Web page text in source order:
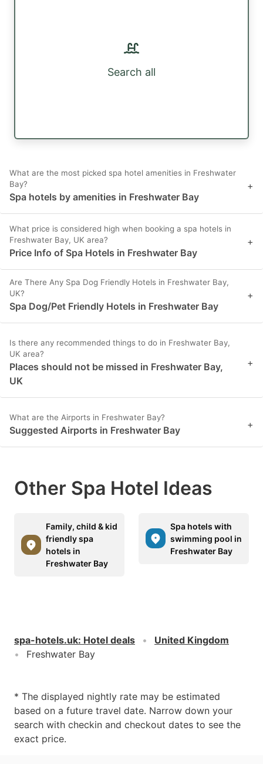
Search all
What are the most picked spa hotel amenities in Freshwater
Bay?
Spa hotels by amenities in Freshwater Bay
+
What price is considered high when booking a spa hotels in
Freshwater Bay, UK area?
Price Info of Spa Hotels in Freshwater Bay
+
Are There Any Spa Dog Friendly Hotels in Freshwater Bay,
UK?
Spa Dog/Pet Friendly Hotels in Freshwater Bay
+
Is there any recommended things to do in Freshwater Bay,
UK area?
Places should not be missed in Freshwater Bay,
UK
+
What are the Airports in Freshwater Bay?
Suggested Airports in Freshwater Bay +
Other Spa Hotel Ideas
Family, child & kid
friendly spa
hotels in
Freshwater Bay
Spa hotels with
swimming pool in
Freshwater Bay
spa-hotels.uk: Hotel deals
United Kingdom
Freshwater Bay
* The displayed nightly rate may be estimated
based on a future travel date. Narrow down your
search with checkin and checkout dates to see the
exact price.